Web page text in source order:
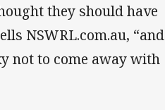
they should have
NSWRL.com.au, “and
not to come away with